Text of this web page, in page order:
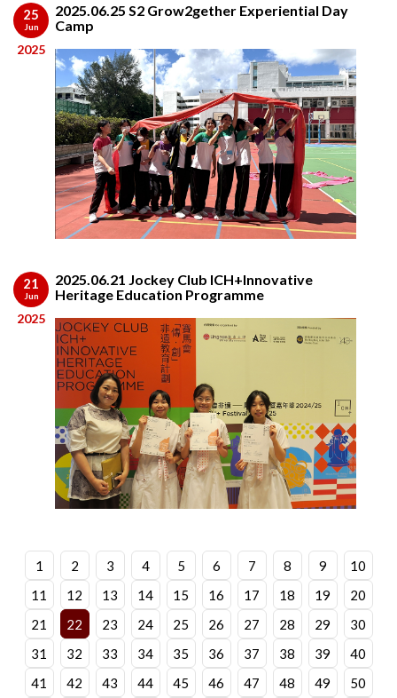
25
Jun
2025
2025.06.25 S2 Grow2gether Experiential Day
Camp
21
Jun
2025
2025.06.21 Jockey Club ICH+Innovative
Heritage Education Programme
1 2 3 4 5 6 7 8 9
10
11
12 13 14 15 16 17 18 19
20
21
22 23 24 25 26 27 28 29
30
31
32 33 34 35 36 37 38 39
40
41
42 43 44 45 46 47 48 49
50